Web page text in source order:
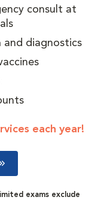
consult at
and diagnostics
each year!
exams exclude